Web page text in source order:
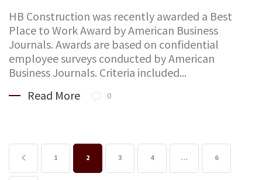
HB Construction was recently awarded a Best
Place to Work Award by American Business
Journals. Awards are based on confidential
employee surveys conducted by American
Business Journals. Criteria included...
Read More
0
1 2 3 4 … 6